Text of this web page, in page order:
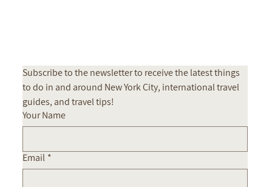
Subscribe to the newsletter to receive the latest things
to do in and around New York City, international travel
Your Name
Email *